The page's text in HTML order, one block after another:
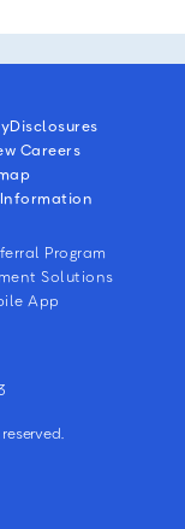
Disclosures
Careers
Program
Solutions
App